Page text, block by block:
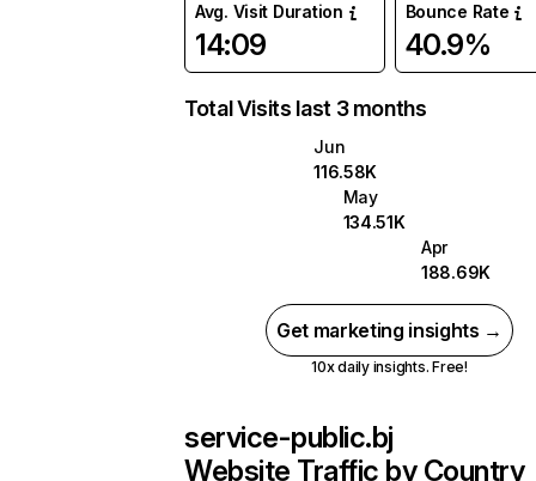
Avg. Visit Duration
14:09
Bounce Rate
40.9%
Total Visits last 3 months
Jun
116.58K
May
134.51K
Apr
188.69K
Get marketing insights →
10x daily insights. Free!
service-public.bj
Website Traffic by Country